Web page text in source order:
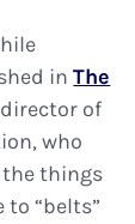
inThe
of
who
the things
“belts”